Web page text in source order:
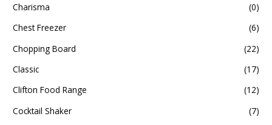
Charisma
(0)
Chest Freezer
(6)
Chopping Board
(22)
Classic
(17)
Clifton Food Range
(12)
Cocktail Shaker
(7)